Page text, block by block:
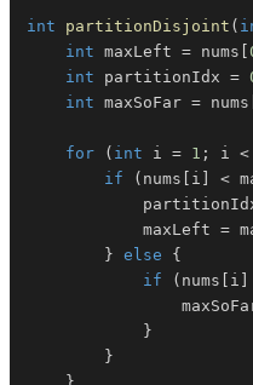
int partitionDisjoint (
int maxLeft = nums
int partitionIdx =
int maxSoFar = nums
for ( int i = 1 ; i <
if
( nums i <
            maxLeft
=
} else
{
if
( nums i
}
}